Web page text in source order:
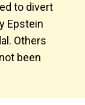
to divert
Epstein
Others
been